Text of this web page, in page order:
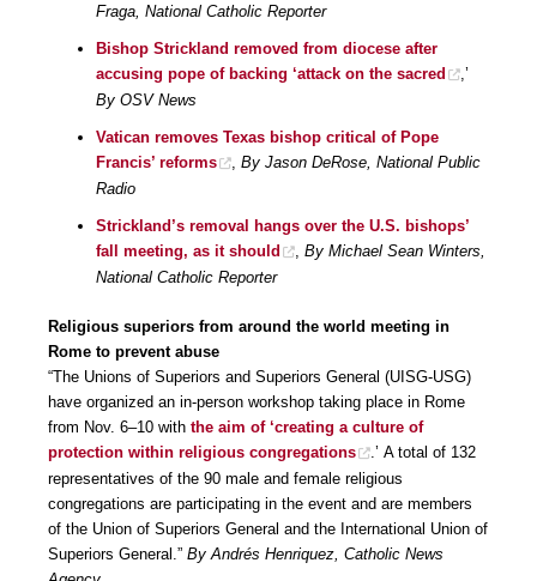
Fraga, National Catholic Reporter
Bishop Strickland removed from diocese after
accusing pope of backing ‘attack on the sacred
,’
By OSV News
Vatican removes Texas bishop critical of Pope
Francis’ reforms
By Jason DeRose, National Public
Radio
Strickland’s removal hangs over the U.S. bishops’
fall meeting, as it should
By Michael Sean Winters,
National Catholic Reporter
Religious superiors from around the world meeting in
Rome to prevent abuse
“The Unions of Superiors and Superiors General (UISG-USG)
have organized an in-person workshop taking place in Rome
from Nov. 6–10 with the aim of ‘creating a culture of
protection within religious congregations
.’ A total of 132
representatives of the 90 male and female religious
congregations are participating in the event and are members
of the Union of Superiors General and the International Union of
Superiors General.” By Andrés Henriquez, Catholic News